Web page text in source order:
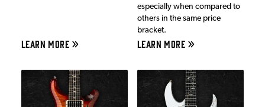
LEARN MORE
especially when compared to
others in the same price
bracket.
LEARN MORE